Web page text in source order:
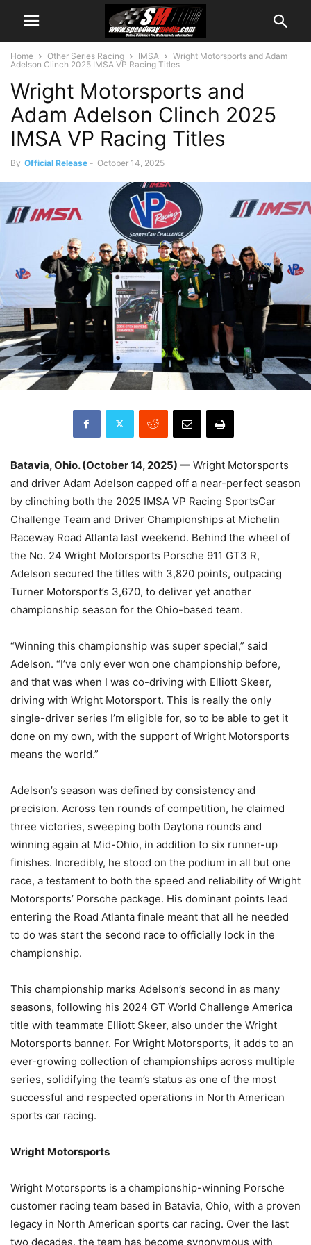
Home Other Series Racing IMSA
Wright Motorsports and Adam
Adelson Clinch 2025 IMSA VP Racing Titles
Wright Motorsports and
Adam Adelson Clinch 2025
IMSA VP Racing Titles
By Official Release - October 14, 2025
Batavia, Ohio. (October 14, 2025) — Wright Motorsports
and driver Adam Adelson capped off a near-perfect season
by clinching both the 2025 IMSA VP Racing SportsCar
Challenge Team and Driver Championships at Michelin
Raceway Road Atlanta last weekend. Behind the wheel of
the No. 24 Wright Motorsports Porsche 911 GT3 R,
Adelson secured the titles with 3,820 points, outpacing
Turner Motorsport’s 3,670, to deliver yet another
championship season for the Ohio-based team.
“Winning this championship was super special,” said
Adelson. “I’ve only ever won one championship before,
and that was when I was co-driving with Elliott Skeer,
driving with Wright Motorsport. This is really the only
single-driver series I’m eligible for, so to be able to get it
done on my own, with the support of Wright Motorsports
means the world.”
Adelson’s season was defined by consistency and
precision. Across ten rounds of competition, he claimed
three victories, sweeping both Daytona rounds and
winning again at Mid-Ohio, in addition to six runner-up
finishes. Incredibly, he stood on the podium in all but one
race, a testament to both the speed and reliability of Wright
Motorsports’ Porsche package. His dominant points lead
entering the Road Atlanta finale meant that all he needed
to do was start the second race to officially lock in the
championship.
This championship marks Adelson’s second in as many
seasons, following his 2024 GT World Challenge America
title with teammate Elliott Skeer, also under the Wright
Motorsports banner. For Wright Motorsports, it adds to an
ever-growing collection of championships across multiple
series, solidifying the team’s status as one of the most
successful and respected operations in North American
sports car racing.
Wright Motorsports
Wright Motorsports is a championship-winning Porsche
customer racing team based in Batavia, Ohio, with a proven
legacy in North American sports car racing. Over the last
two decades, the team has become synonymous with